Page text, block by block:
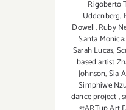
Rigoberto
Uddenberg,
Dowell,Ruby
Santa
Sarah Lucas,
based artist
Johnson,Sia
Simphiwe
dance project,